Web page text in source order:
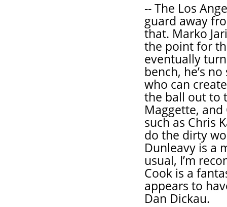
-- The Los
guard away
that. Marko
the point for
eventually
bench, he’s
who can
the ball out to
Maggette,
such as Chris
do the dirty
Dunleavy is a
usual, I’m
Cook is a
appears to
Dan Dickau.